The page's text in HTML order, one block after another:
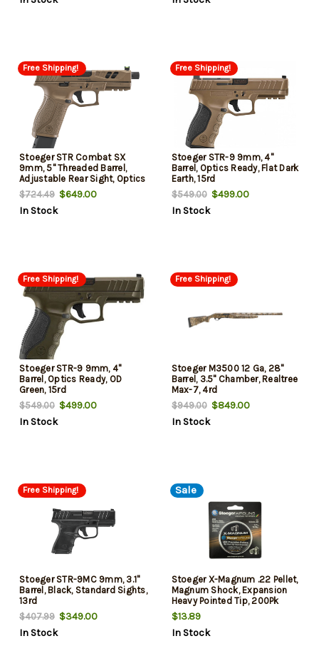
Free Shipping!
Stoeger STR Combat SX
9mm, 5" Threaded Barrel,
Adjustable Rear Sight, Optics
Ready, 20rd
$724.49 $649.00
In Stock
Free Shipping!
Stoeger STR-9 9mm, 4"
Barrel, Optics Ready, Flat Dark
Earth, 15rd
$549.00$499.00
In Stock
Free Shipping!
Stoeger STR-9 9mm, 4"
Barrel, Optics Ready, OD
Green, 15rd
$549.00 $499.00
In Stock
Free Shipping!
Stoeger M3500 12 Ga, 28"
Barrel, 3.5" Chamber, Realtree
Max-7, 4rd
$949.00$849.00
In Stock
Free Shipping!
Stoeger STR-9MC 9mm, 3.1"
Barrel, Black, Standard Sights,
13rd
$407.99 $349.00
In Stock
Sale
Stoeger X-Magnum .22 Pellet,
Magnum Shock, Expansion
Heavy Pointed Tip, 200Pk
$13.89
In Stock